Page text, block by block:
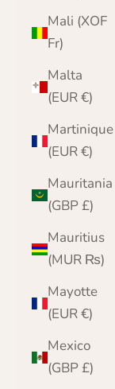
Mali (XOF
Fr)
Malta
(EUR €)
Martinique
(EUR €)
Mauritania
(GBP £)
Mauritius
(MUR ₨)
Mayotte
(EUR €)
Mexico
(GBP £)